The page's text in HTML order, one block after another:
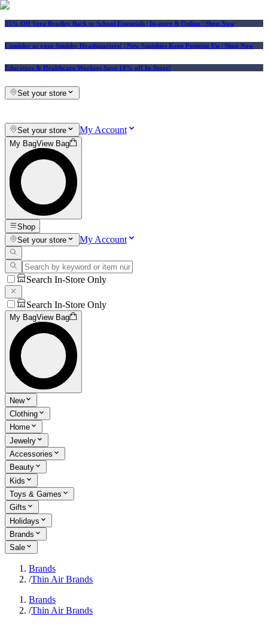
25% Off Vera Bradley Back to School Essentials | In-store & Online | Shop Now
Consider us your Squishy Headquarters! | New Squishies Keep Popping Up | Shop Now
Educators & Healthcare Workers Save 10% off In-Store!
Set your store
Set your store My Account
My BagView Bag
Shop
Set your store
My Account
Search In-Store Only
Search In-Store Only
My BagView Bag
New
Clothing
Home
Jewelry
Accessories
Beauty
Kids
Toys & Games
Gifts
Holidays
Brands
Sale
Brands
/Thin Air Brands
Brands
/Thin Air Brands